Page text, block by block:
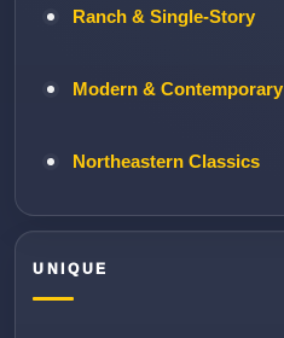
Ranch & Single-Story
Modern & Contemporary
Northeastern Classics
UNIQUE